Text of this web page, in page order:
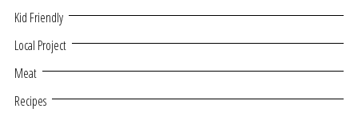
Kid Friendly
Local Project
Meat
Recipes